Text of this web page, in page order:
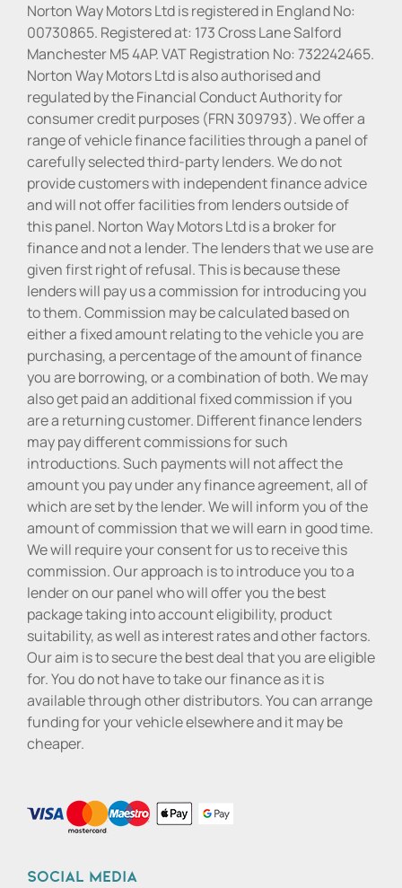
Norton Way Motors Ltd is registered in England No:
00730865. Registered at: 173 Cross Lane Salford
Manchester M5 4AP. VAT Registration No: 732242465.
Norton Way Motors Ltd is also authorised and
regulated by the Financial Conduct Authority for
consumer credit purposes (FRN 309793). We offer a
range of vehicle finance facilities through a panel of
carefully selected third-party lenders. We do not
provide customers with independent finance advice
and will not offer facilities from lenders outside of
this panel. Norton Way Motors Ltd is a broker for
finance and not a lender. The lenders that we use are
given first right of refusal. This is because these
lenders will pay us a commission for introducing you
to them. Commission may be calculated based on
either a fixed amount relating to the vehicle you are
purchasing, a percentage of the amount of finance
you are borrowing, or a combination of both. We may
also get paid an additional fixed commission if you
are a returning customer. Different finance lenders
may pay different commissions for such
introductions. Such payments will not affect the
amount you pay under any finance agreement, all of
which are set by the lender. We will inform you of the
amount of commission that we will earn in good time.
We will require your consent for us to receive this
commission. Our approach is to introduce you to a
lender on our panel who will offer you the best
package taking into account eligibility, product
suitability, as well as interest rates and other factors.
Our aim is to secure the best deal that you are eligible
for. You do not have to take our finance as it is
available through other distributors. You can arrange
funding for your vehicle elsewhere and it may be
cheaper.
Social media